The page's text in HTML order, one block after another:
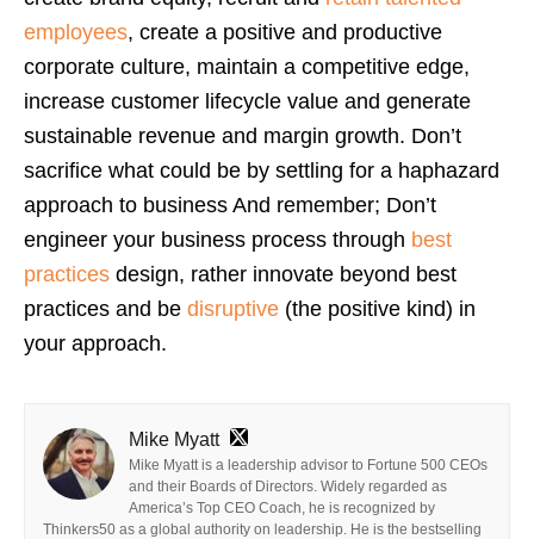
employees, create a positive and productive
corporate culture, maintain a competitive edge,
increase customer lifecycle value and generate
sustainable revenue and margin growth. Don’t
sacrifice what could be by settling for a haphazard
approach to business And remember; Don’t
engineer your business process through best
practices design, rather innovate beyond best
practices and be disruptive (the positive kind) in
your approach.
Mike Myatt
Mike Myatt is a leadership advisor to Fortune 500 CEOs
and their Boards of Directors. Widely regarded as
America’s Top CEO Coach, he is recognized by
Thinkers50 as a global authority on leadership. He is the bestselling